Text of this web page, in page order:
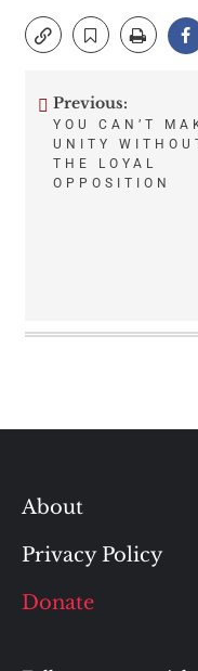
Post
navigation
Previous:
YOU CAN’T
UNITY
THE LOYAL
OPPOSITION
About
Privacy Policy
Donate